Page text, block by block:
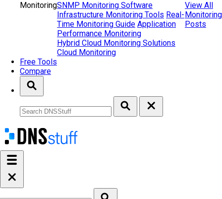
MonitoringSNMP Monitoring Software
Infrastructure Monitoring Tools Real-
Time Monitoring Guide Application
Performance Monitoring
Hybrid Cloud Monitoring Solutions
Cloud Monitoring
View All
Monitoring
Posts
Free Tools
Compare